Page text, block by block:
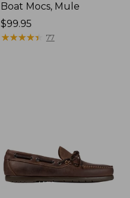
Boat Mocs, Mule
Price:
$99.95
$99.95
★★★★★
★★★★★ 77